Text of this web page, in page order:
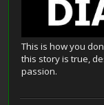
This is how you
this story is true,
passion.